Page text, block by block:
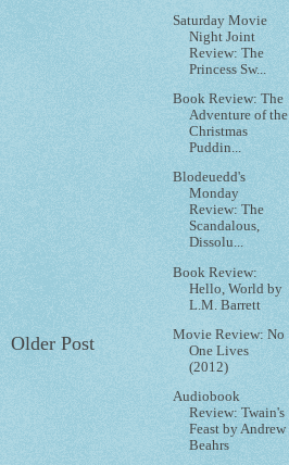
Older Post
Saturday Movie
Night Joint
Review: The
Princess Sw...
Book Review: The
Adventure of the
Christmas
Puddin...
Blodeuedd's
Monday
Review: The
Scandalous,
Dissolu...
Book Review:
Hello, World by
L.M. Barrett
Movie Review: No
One Lives
(2012)
Audiobook
Review: Twain's
Feast by Andrew
Beahrs